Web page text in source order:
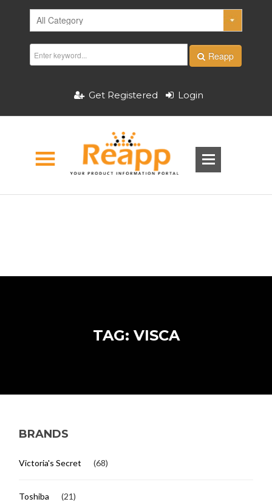
Reapp
Get Registered Login
TAG: VISCA
BRANDS
Victoria's Secret (68)
Toshiba (21)